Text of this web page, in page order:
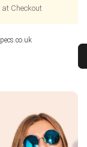
at Checkout